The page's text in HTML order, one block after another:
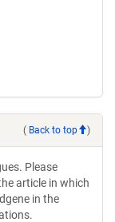
( Back to top )
Please
article in which
in the